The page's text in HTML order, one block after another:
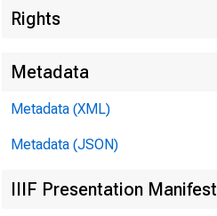
Rights
Metadata
Metadata (XML)
Metadata (JSON)
IIIF Presentation Manifest